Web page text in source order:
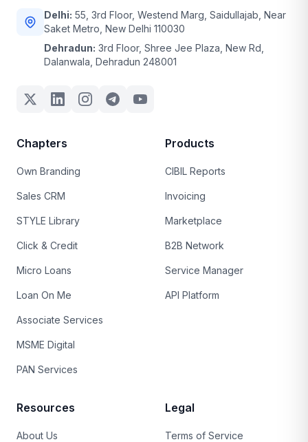
Delhi: 55, 3rd Floor, Westend Marg, Saidullajab, Near
Saket Metro, New Delhi 110030
Dehradun: 3rd Floor, Shree Jee Plaza, New Rd,
Dalanwala, Dehradun 248001
Chapters
Own Branding
Sales CRM
STYLE Library
Click & Credit
Micro Loans
Loan On Me
Associate Services
MSME Digital
PAN Services
Products
CIBIL Reports
Invoicing
Marketplace
B2B Network
Service Manager
API Platform
Resources
About Us
Legal
Terms of Service